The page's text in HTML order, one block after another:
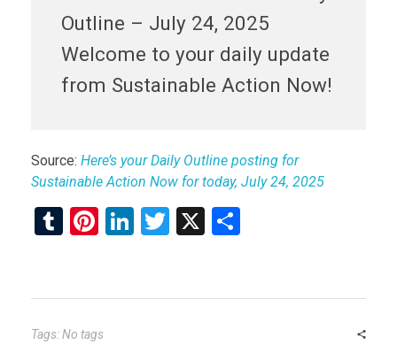
Outline – July 24, 2025
Welcome to your daily update
from Sustainable Action Now!
Source: Here’s your Daily Outline posting for
Sustainable Action Now for today, July 24, 2025
T
bl
r
Pi
es
t
Li
dI
T
er
X
e
Tags: No tags